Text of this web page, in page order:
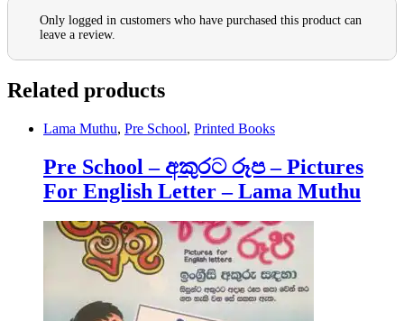
Only logged in customers who have purchased this product can
leave a review.
Related products
Lama Muthu, Pre School, Printed Books
Pre School – අකුරට රූප – Pictures
For English Letter – Lama Muthu